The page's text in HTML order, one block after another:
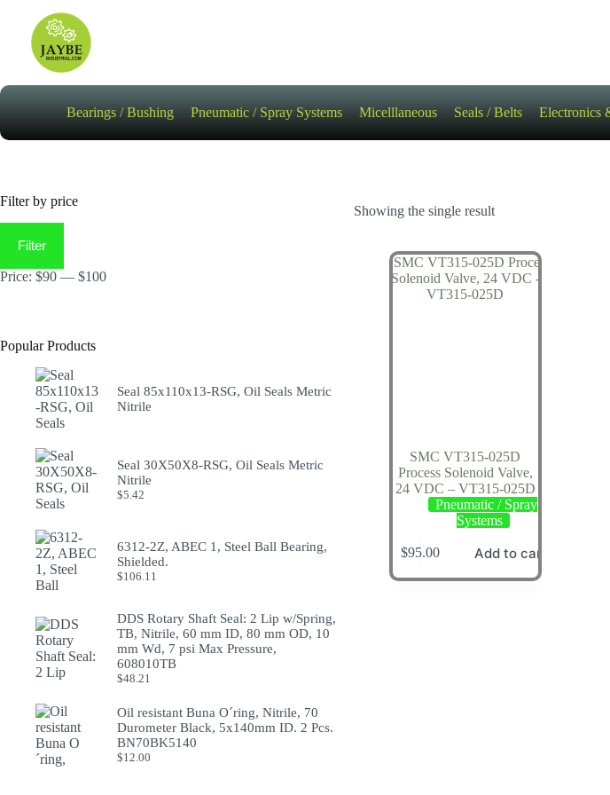
content
Bearings / Bushing Pneumatic / Spray Systems Micelllaneous Seals / Belts Electronics
Showing the single result
SMC VT315-025D
Process Solenoid Valve,
24 VDC – VT315-025D
Pneumatic / Spray
Systems
$95.00 Add to cart
Filter by price
price
priceFilter
Price: $90 — $100
Popular Products
Seal 85x110x13-RSG, Oil Seals Metric
Nitrile
Seal 30X50X8-RSG, Oil Seals Metric
Nitrile
$5.42
6312-2Z, ABEC 1, Steel Ball Bearing,
Shielded.
$106.11
DDS Rotary Shaft Seal: 2 Lip w/Spring,
TB, Nitrile, 60 mm ID, 80 mm OD, 10
mm Wd, 7 psi Max Pressure,
608010TB
$48.21
Oil resistant Buna O´ring, Nitrile, 70
Durometer Black, 5x140mm ID. 2 Pcs.
BN70BK5140
$12.00